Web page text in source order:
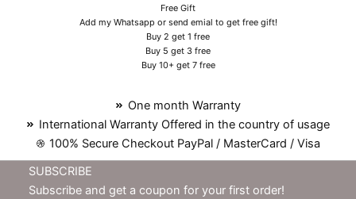
Free Gift
Add my Whatsapp or send emial to get free gift!
Buy 2 get 1 free
Buy 5 get 3 free
Buy 10+ get 7 free
One month Warranty
International Warranty Offered in the country of usage
100% Secure Checkout PayPal / MasterCard / Visa
SUBSCRIBE
Subscribe and get a coupon for your first order!